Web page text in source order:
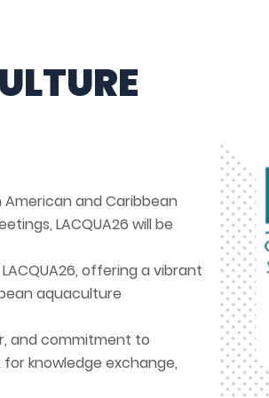
American and Caribbean
LACQUA26 will be
offering a vibrant
aquaculture
and commitment to
knowledge exchange,